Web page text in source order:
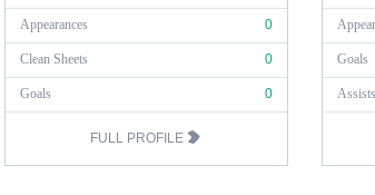
Appearances 0
Clean Sheets 0
Goals 0
FULL PROFILE
Goals
Assists